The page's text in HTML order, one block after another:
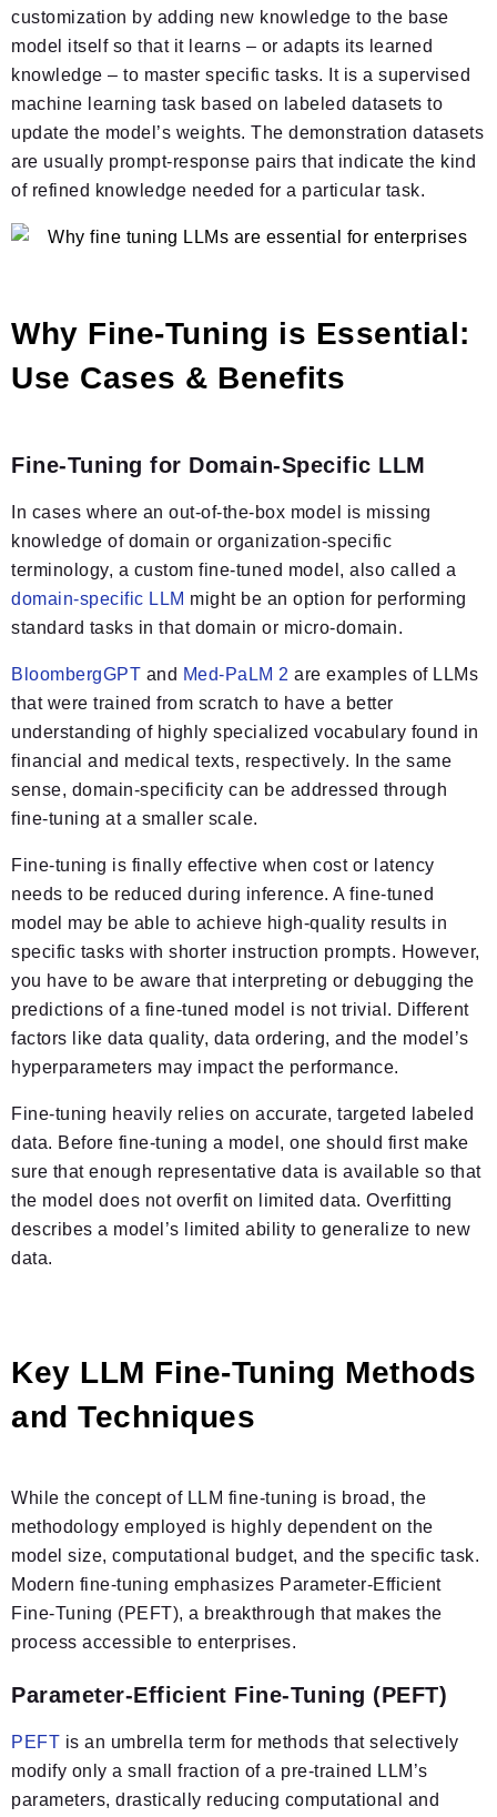
customization by adding new knowledge to the base
model itself so that it learns – or adapts its learned
knowledge – to master specific tasks. It is a supervised
machine learning task based on labeled datasets to
update the model’s weights. The demonstration datasets
are usually prompt-response pairs that indicate the kind
of refined knowledge needed for a particular task.
Why Fine-Tuning is Essential:
Use Cases & Benefits
Fine-Tuning for Domain-Specific LLM
In cases where an out-of-the-box model is missing
knowledge of domain or organization-specific
terminology, a custom fine-tuned model, also called a
domain-specific LLM might be an option for performing
standard tasks in that domain or micro-domain.
BloombergGPT and Med-PaLM 2 are examples of LLMs
that were trained from scratch to have a better
understanding of highly specialized vocabulary found in
financial and medical texts, respectively. In the same
sense, domain-specificity can be addressed through
fine-tuning at a smaller scale.
Fine-tuning is finally effective when cost or latency
needs to be reduced during inference. A fine-tuned
model may be able to achieve high-quality results in
specific tasks with shorter instruction prompts. However,
you have to be aware that interpreting or debugging the
predictions of a fine-tuned model is not trivial. Different
factors like data quality, data ordering, and the model’s
hyperparameters may impact the performance.
Fine-tuning heavily relies on accurate, targeted labeled
data. Before fine-tuning a model, one should first make
sure that enough representative data is available so that
the model does not overfit on limited data. Overfitting
describes a model’s limited ability to generalize to new
data.
Key LLM Fine-Tuning Methods
and Techniques
While the concept of LLM fine-tuning is broad, the
methodology employed is highly dependent on the
model size, computational budget, and the specific task.
Modern fine-tuning emphasizes Parameter-Efficient
Fine-Tuning (PEFT), a breakthrough that makes the
process accessible to enterprises.
Parameter-Efficient Fine-Tuning (PEFT)
PEFT is an umbrella term for methods that selectively
modify only a small fraction of a pre-trained LLM’s
parameters, drastically reducing computational and